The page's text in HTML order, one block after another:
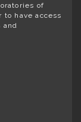
of
have access
and